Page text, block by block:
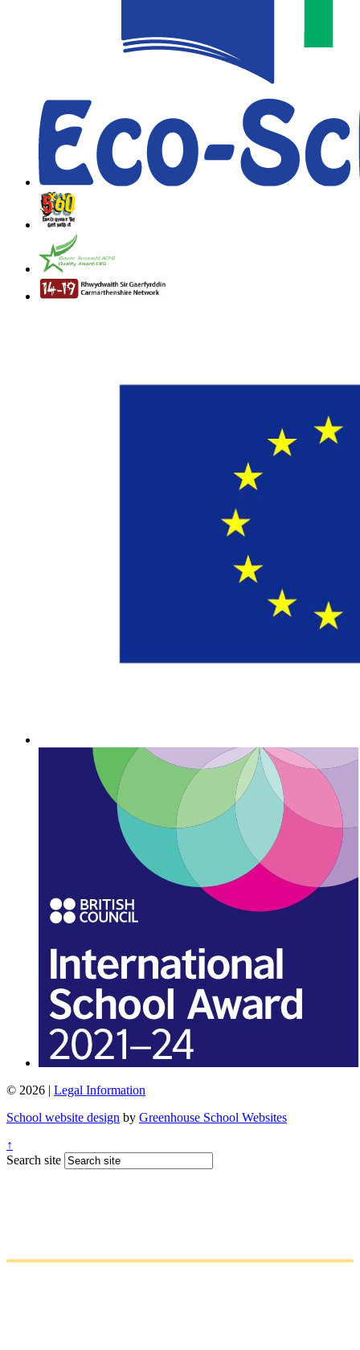
© 2026 | Legal Information
School website design by Greenhouse School Websites
↑
Search site